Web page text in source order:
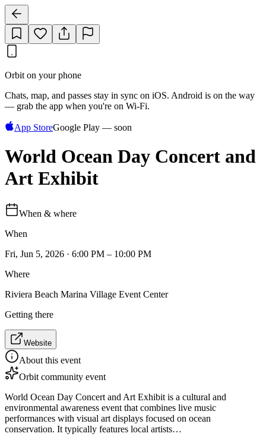
Orbit on your phone
Chats, map, and passes stay in sync on iOS. Android is on the way
— grab the app when you're on Wi‑Fi.
App StoreGoogle Play — soon
World Ocean Day Concert and
Art Exhibit
When & where
When
Fri, Jun 5, 2026 · 6:00 PM – 10:00 PM
Where
Riviera Beach Marina Village Event Center
Getting there
Website
About this event
Orbit community event
World Ocean Day Concert and Art Exhibit is a cultural and
environmental awareness event that combines live music
performances with visual art displays focused on ocean
conservation. It typically features local artists…